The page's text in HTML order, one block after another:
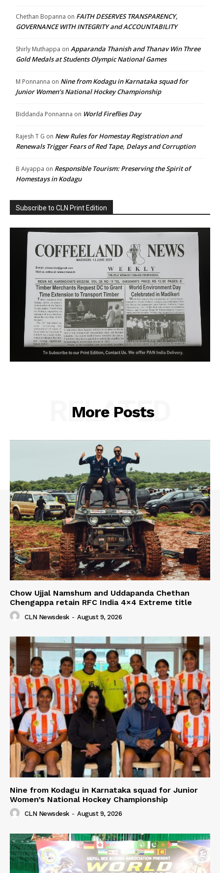
Chethan Bopanna on FAITH DESERVES TRANSPARENCY,
GOVERNANCE WITH INTEGRITY and ACCOUNTABILITY
Shirly Muthappa on Apparanda Thanish and Thanav Win Three
Gold Medals at Students Olympic National Games
M Ponnanna on Nine from Kodagu in Karnataka squad for
Junior Women’s National Hockey Championship
Biddanda Ponnanna on World Fireflies Day
Rajesh T G on New Rules for Homestay Registration and
Renewals Trigger Fears of Red Tape, Delays and Corruption
B Aiyappa on Responsible Tourism: Preserving the Spirit of
Homestays in Kodagu
Subscribe to CLN Print Edition
More Posts
RELATED
Chow Ujjal Namshum and Uddapanda Chethan
Chengappa retain RFC India 4×4 Extreme title
CLN Newsdesk - August 9, 2026
Nine from Kodagu in Karnataka squad for Junior
Women’s National Hockey Championship
CLN Newsdesk - August 9, 2026